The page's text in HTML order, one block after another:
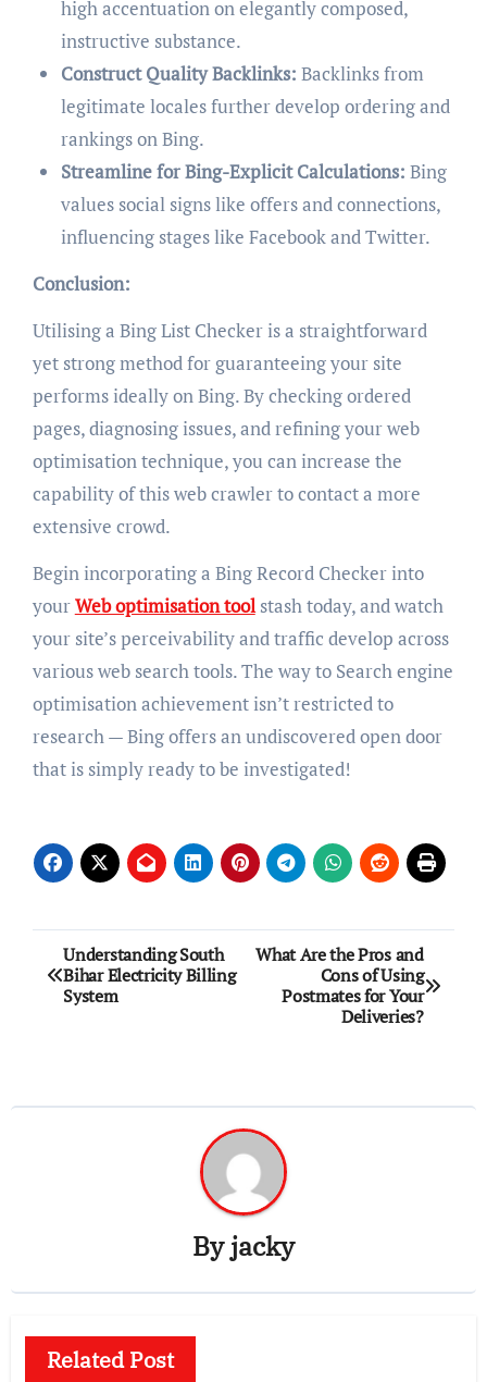
high accentuation on elegantly composed,
instructive substance.
Construct Quality Backlinks: Backlinks from
legitimate locales further develop ordering and
rankings on Bing.
Streamline for Bing-Explicit Calculations: Bing
values social signs like offers and connections,
influencing stages like Facebook and Twitter.
Conclusion:
Utilising a Bing List Checker is a straightforward
yet strong method for guaranteeing your site
performs ideally on Bing. By checking ordered
pages, diagnosing issues, and refining your web
optimisation technique, you can increase the
capability of this web crawler to contact a more
extensive crowd.
Begin incorporating a Bing Record Checker into
yourWeb optimisation toolstash today, and watch
your site’s perceivability and traffic develop across
various web search tools. The way to Search engine
optimisation achievement isn’t restricted to
research — Bing offers an undiscovered open door
that is simply ready to be investigated!
Post
navigation
Understanding South
Bihar Electricity Billing
System
What Are the Pros and
Cons of Using
Postmates for Your
Deliveries?
Byjacky
Related Post